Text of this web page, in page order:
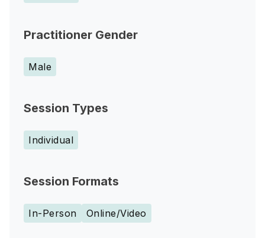
Practitioner Gender
Male
Session Types
Individual
Session Formats
In-Person Online/Video